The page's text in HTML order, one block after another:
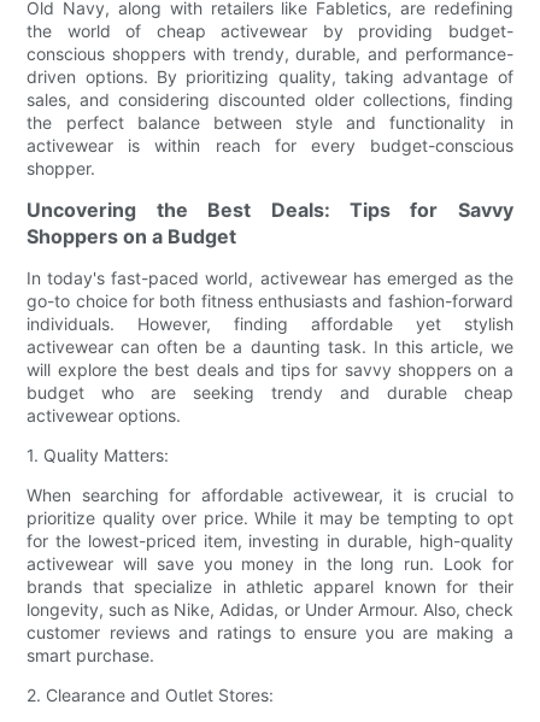
Old Navy, along with retailers like Fabletics, are redefining
the world of cheap activewear by providing budget-
conscious shoppers with trendy, durable, and performance-
driven options. By prioritizing quality, taking advantage of
sales, and considering discounted older collections, finding
the perfect balance between style and functionality in
activewear is within reach for every budget-conscious
shopper.
Uncovering the Best Deals: Tips for Savvy
Shoppers on a Budget
In today's fast-paced world, activewear has emerged as the
go-to choice for both fitness enthusiasts and fashion-forward
individuals. However, finding affordable yet stylish
activewear can often be a daunting task. In this article, we
will explore the best deals and tips for savvy shoppers on a
budget who are seeking trendy and durable cheap
activewear options.
1. Quality Matters:
When searching for affordable activewear, it is crucial to
prioritize quality over price. While it may be tempting to opt
for the lowest-priced item, investing in durable, high-quality
activewear will save you money in the long run. Look for
brands that specialize in athletic apparel known for their
longevity, such as Nike, Adidas, or Under Armour. Also, check
customer reviews and ratings to ensure you are making a
smart purchase.
2. Clearance and Outlet Stores: